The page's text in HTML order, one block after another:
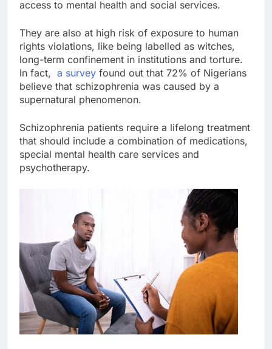
access to mental health and social services.
They are also at high risk of exposure to human
rights violations, like being labelled as witches,
long-term confinement in institutions and torture.
In fact, a survey found out that 72% of Nigerians
believe that schizophrenia was caused by a
supernatural phenomenon.
Schizophrenia patients require a lifelong treatment
that should include a combination of medications,
special mental health care services and
psychotherapy.